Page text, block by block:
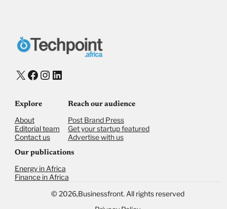
Checkout
X Facebook
Instagram
LinkedIn
Explore
About
Editorial team
Contact us
Reach our audience
Post Brand Press
Get your startup featured
Advertise with us
Our publications
Energy in Africa
Finance in Africa
© 2026,Businessfront. All rights reserved